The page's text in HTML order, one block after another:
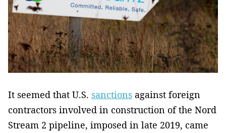
It seemed that U.S. sanctions against foreign
contractors involved in construction of the Nord
Stream 2 pipeline, imposed in late 2019, came